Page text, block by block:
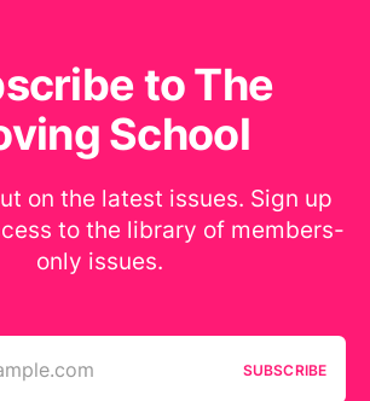
to The
School
on the latest issues. Sign up
to the library of members-
only issues.
SUBSCRIBE